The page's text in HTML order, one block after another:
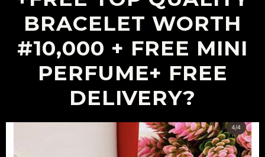
BRACELET WORTH
#10,000 + FREE MINI
PERFUME+ FREE
DELIVERY?